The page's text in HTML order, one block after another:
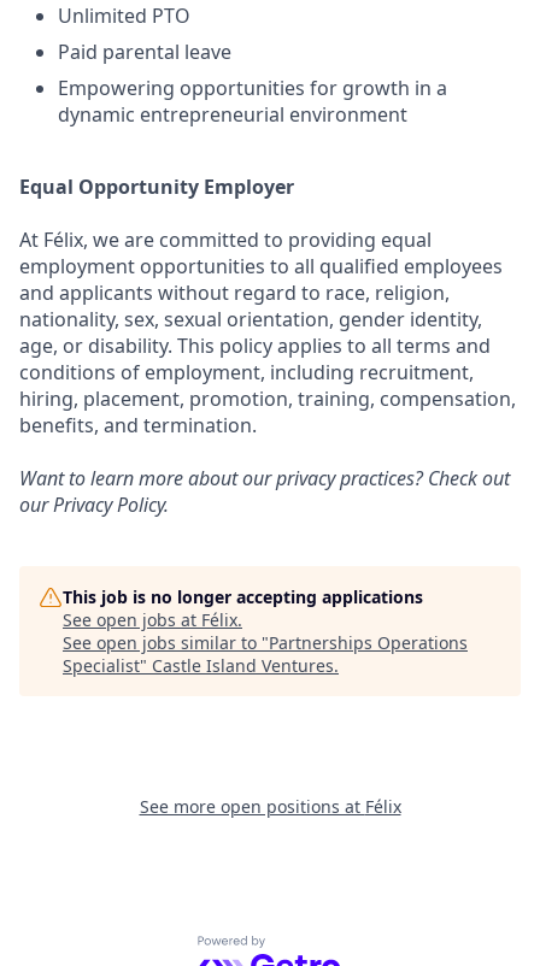
Unlimited PTO
Paid parental leave
Empowering opportunities for growth in a
dynamic entrepreneurial environment
Equal Opportunity Employer
At Félix, we are committed to providing equal
employment opportunities to all qualified employees
and applicants without regard to race, religion,
nationality, sex, sexual orientation, gender identity,
age, or disability. This policy applies to all terms and
conditions of employment, including recruitment,
hiring, placement, promotion, training, compensation,
benefits, and termination.
Want to learn more about our privacy practices? Check out
ourPrivacy Policy.
This job is no longer accepting applications
See open jobs at Félix.
See open jobs similar to "Partnerships Operations
Specialist" Castle Island Ventures.
See more open positions at Félix
Powered by Getro.com